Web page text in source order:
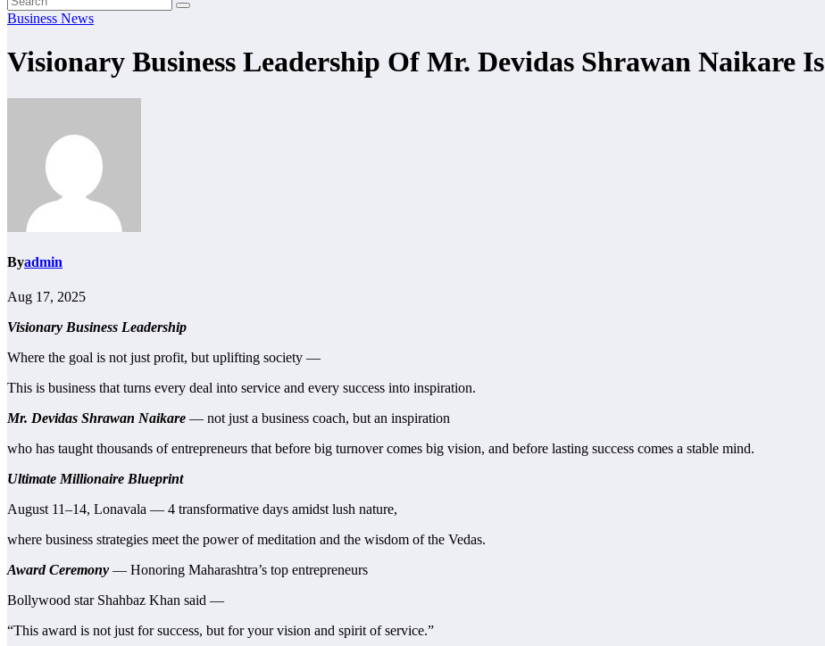
Business News
Visionary Business Leadership Of Mr. Devidas Shrawan Naikare
Byadmin
Aug 17, 2025
Visionary Business Leadership
Where the goal is not just profit, but uplifting society —
This is business that turns every deal into service and every success into inspiration.
Mr. Devidas Shrawan Naikare — not just a business coach, but an inspiration
who has taught thousands of entrepreneurs that before big turnover comes big vision, and before lasting success comes a stable mind.
Ultimate Millionaire Blueprint
August 11–14, Lonavala — 4 transformative days amidst lush nature,
where business strategies meet the power of meditation and the wisdom of the Vedas.
Award Ceremony — Honoring Maharashtra’s top entrepreneurs
Bollywood star Shahbaz Khan said —
“This award is not just for success, but for your vision and spirit of service.”